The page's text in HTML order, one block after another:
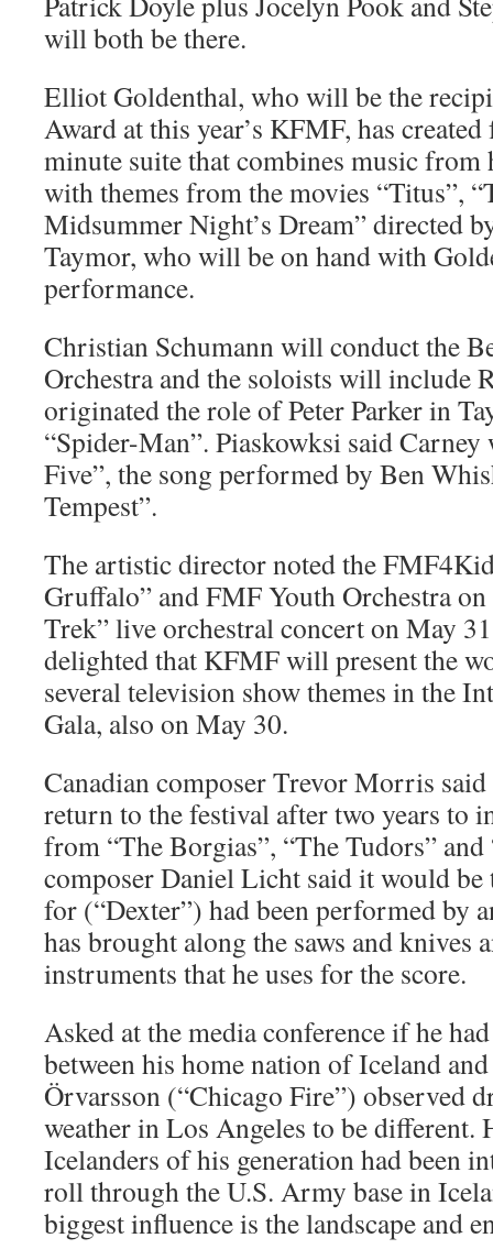
will both be there.
Elliot Goldenthal, who will be the
Award at this year’s KFMF, has
minute suite that combines music from
with themes from the movies “Titus”,
Midsummer Night’s Dream” directed
Taymor, who will be on hand with
performance.
Christian Schumann will conduct the
Orchestra and the soloists will include
originated the role of Peter Parker in
“Spider-Man”. Piaskowksi said
Five”, the song performed by Ben
Tempest”.
The artistic director noted the
Gruffalo” and FMF Youth Orchestra
Trek” live orchestral concert on May
delighted that KFMF will present the
several television show themes in the
Gala, also on May 30.
Canadian composer Trevor Morris said
return to the festival after two years to
from “The Borgias”, “The Tudors”
composer Daniel Licht said it would
for (“Dexter”) had been performed by
has brought along the saws and knives
instruments that he uses for the score.
Asked at the media conference if he
between his home nation of Iceland
Örvarsson (“Chicago Fire”) observed
weather in Los Angeles to be different.
Icelanders of his generation had been
roll through the U.S. Army base in
biggest influence is the landscape and